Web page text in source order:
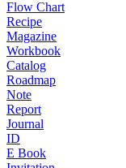
Flow Chart
Recipe
Magazine
Workbook
Catalog
Roadmap
Note
Report
Journal
ID
E Book